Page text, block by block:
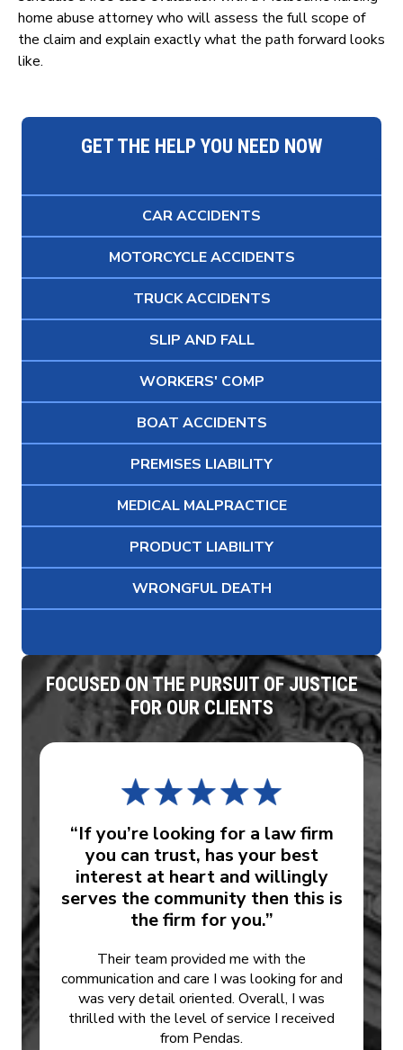
home abuse attorney who will assess the full scope of
the claim and explain exactly what the path forward looks
like.
GET THE HELP YOU NEED NOW
CAR ACCIDENTS
MOTORCYCLE ACCIDENTS
TRUCK ACCIDENTS
SLIP AND FALL
WORKERS' COMP
BOAT ACCIDENTS
PREMISES LIABILITY
MEDICAL MALPRACTICE
PRODUCT LIABILITY
WRONGFUL DEATH
FOCUSED ON THE PURSUIT OF JUSTICE
FOR OUR CLIENTS
“If you’re looking for a law firm
you can trust, has your best
interest at heart and willingly
serves the community then this is
the firm for you.”
Their team provided me with the
communication and care I was looking for and
was very detail oriented. Overall, I was
thrilled with the level of service I received
from Pendas.